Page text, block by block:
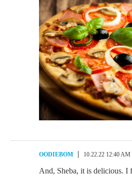
OODIEBOM 10.22.22 12:40 AM
And, Sheba, it is delicious. I